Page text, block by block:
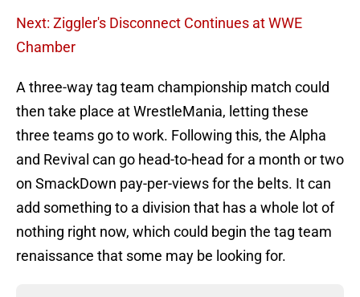
Next: Ziggler's Disconnect Continues at WWE
Chamber
A three-way tag team championship match could
then take place at WrestleMania, letting these
three teams go to work. Following this, the Alpha
and Revival can go head-to-head for a month or two
on SmackDown pay-per-views for the belts. It can
add something to a division that has a whole lot of
nothing right now, which could begin the tag team
renaissance that some may be looking for.